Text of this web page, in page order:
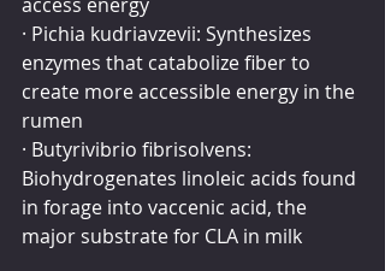
· Pichia kudriavzevii: Synthesizes
enzymes that catabolize fiber to
create more accessible energy in the
rumen
· Butyrivibrio fibrisolvens:
Biohydrogenates linoleic acids found
in forage into vaccenic acid, the
major substrate for CLA in milk